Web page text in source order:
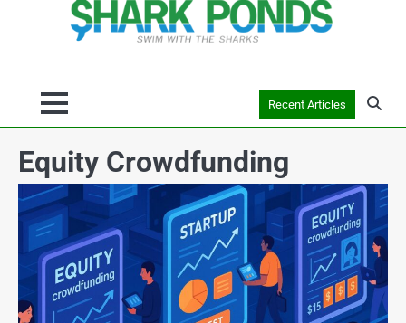
Recent Articles
Equity Crowdfunding